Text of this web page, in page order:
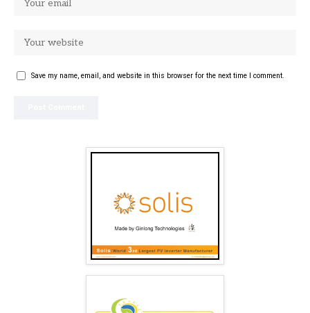
Save my name, email, and website in this browser for the next time I comment.